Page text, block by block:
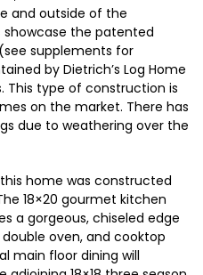
and outside of the
the patented
supplements for
by Dietrich’s Log Home
This type of construction is
on the market. There has
due to weathering over the
home was constructed
18×20 gourmet kitchen
a gorgeous, chiseled edge
oven, and cooktop
main floor dining will